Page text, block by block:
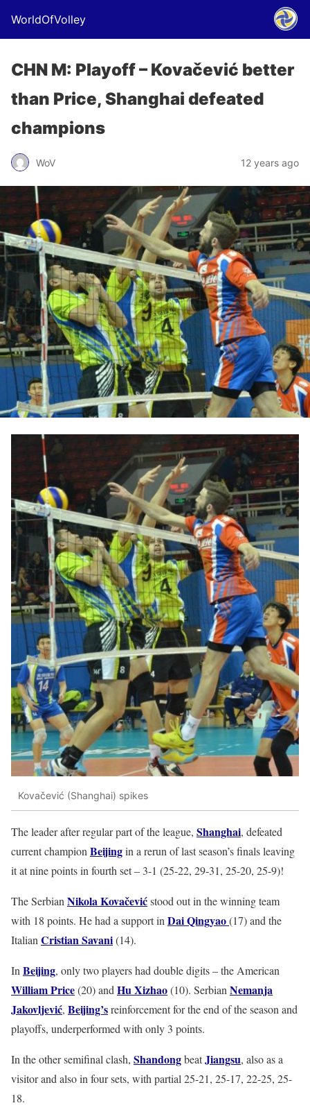
WorldOfVolley
CHN M: Playoff – Kovačević better
than Price, Shanghai defeated
champions
WoV 12 years ago
Kovačević (Shanghai) spikes
The leader after regular part of the league, Shanghai, defeated
current champion Beijingin a rerun of last season’s finals leaving
it at nine points in fourth set – 3-1 (25-22, 29-31, 25-20, 25-9)!
The Serbian Nikola Kovačevićstood out in the winning team
with 18 points. He had a support in Dai Qingyao(17) and the
Italian Cristian Savani(14).
In Beijing, only two players had double digits – the American
William Price(20) and Hu Xizhao(10). Serbian Nemanja
Jakovljević, Beijing’sreinforcement for the end of the season and
playoffs, underperformed with only 3 points.
In the other semifinal clash, ShandongbeatJiangsu, also as a
visitor and also in four sets, with partial 25-21, 25-17, 22-25, 25-
18.